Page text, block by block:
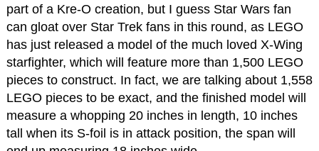
part of a Kre-O creation, but I guess Star Wars fan
can gloat over Star Trek fans in this round, as LEGO
has just released a model of the much loved X-Wing
starfighter, which will feature more than 1,500 LEGO
pieces to construct. In fact, we are talking about 1,558
LEGO pieces to be exact, and the finished model will
measure a whopping 20 inches in length, 10 inches
tall when its S-foil is in attack position, the span will